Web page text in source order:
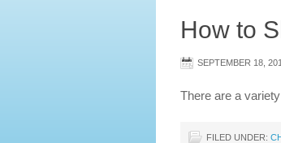
How to
SEPTEMBER 18,
There are a
FILED UNDER: